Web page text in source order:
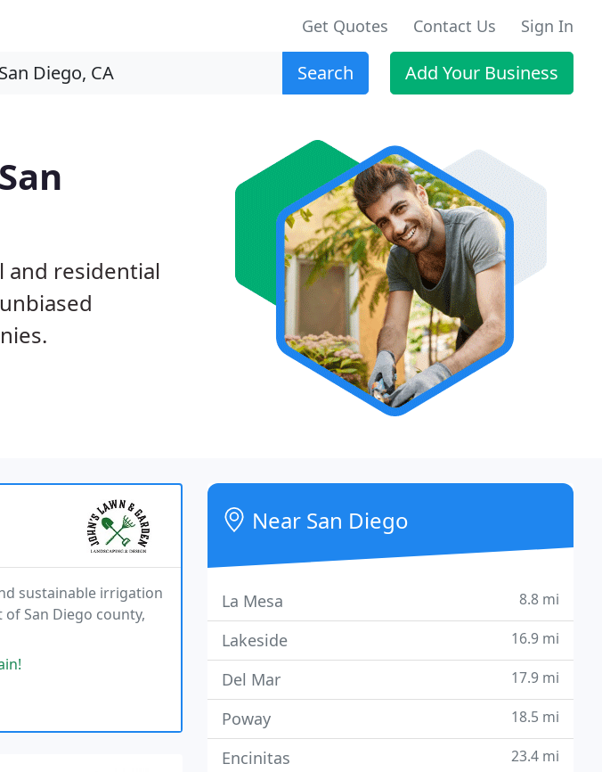
Get Quotes Contact Us Sign In
Search Add Your Business
and residential
sustainable irrigation
San Diego county,
Near San Diego
La Mesa 8.8 mi
Lakeside 16.9 mi
Del Mar 17.9 mi
Poway 18.5 mi
Encinitas 23.4 mi